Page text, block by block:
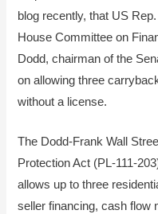
blog recently, that US
House Committee on
Dodd, chairman of the
on allowing three
without a license.
The Dodd-Frank Wall
Protection Act (PL-111-
allows up to three
seller financing, cash flow